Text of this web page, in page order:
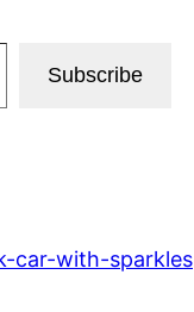
Subscribe
car-with-sparkles